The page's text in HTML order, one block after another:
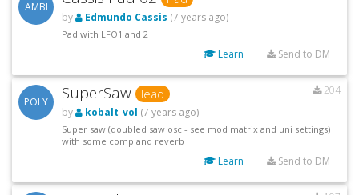
AMBI
by
Edmundo Cassis (7 years ago)
Pad with LFO1 and 2
Learn Send to DM
POLY SuperSaw lead
204
by
kobalt_vol (7 years ago)
Super saw (doubled saw osc - see mod matrix and uni settings)
with some comp and reverb
Learn Send to DM